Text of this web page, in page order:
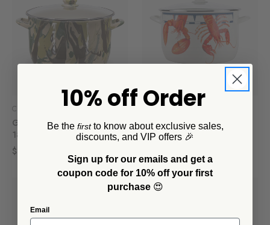
Crow Canyon Home
Golden Rabbit Camouflage
18 Qt Stock Pot
$186.00
Crow Canyon Home
Golden Rabbit Lobster 18
Qt Stock Pot
10% off Order
Be the firstto know about exclusive sales,
discounts, and VIP offers 🎉
Sign up for our emails and get a
coupon code for 10% off your first
purchase 😍
Email